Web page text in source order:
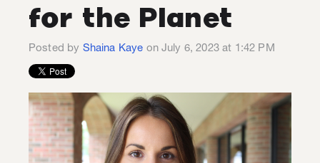
for the Planet
Posted by Shaina Kaye on July 6, 2023 at 1:42 PM